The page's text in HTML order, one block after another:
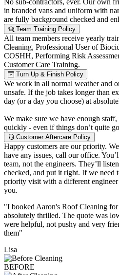
No sub-contractors, ever. Our own
in branded vans and uniform with
are fully background checked and
Team Training Policy
All team members receive yearly
Cleaning, Professional User of
COSHH, Performing Risk
Customer Care Training.
Turn Up & Finish Policy
We work in all normal weather and
unsafe. If the job takes longer than
day (or a day you choose) at
We make sure we have enough
quickly - even if things don’t quite
Customer Aftercare Policy
Happy customers are our priority.
have any issues, call our office.
team, not the engineers. They’ll
checked, and put it right. If we need
priority visit with a different
you.
"I booked Aaron's Roof Cleaning for
absolutely thrilled. The quote was
were helpful, not pushy and very
them"
Lisa
BEFORE